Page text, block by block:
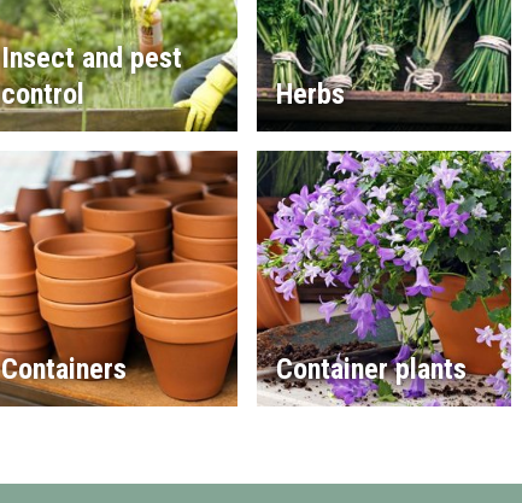
Insect and pest
control
Herbs
Containers Container plants